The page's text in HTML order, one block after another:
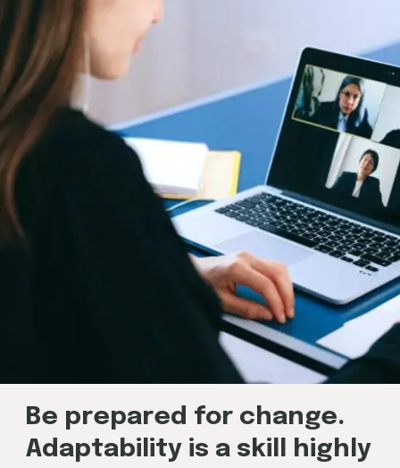
Be prepared for change.
Adaptability is a skill highly